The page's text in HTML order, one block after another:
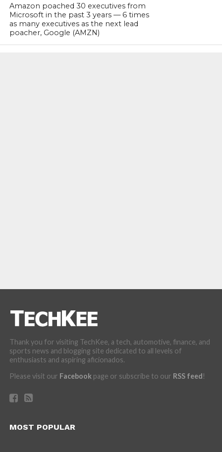
Amazon poached 30 executives from
Microsoft in the past 3 years — 6 times
as many executives as the next lead
poacher, Google (AMZN)
Thank you for visiting TechKee, a tech, automotive, finance, and
sports news and blogging site dedicated to all levels of
enthusiasts and aspiring aficionados.
Please visit our Facebookpage or subscribe to our RSS feed!
MOST POPULAR